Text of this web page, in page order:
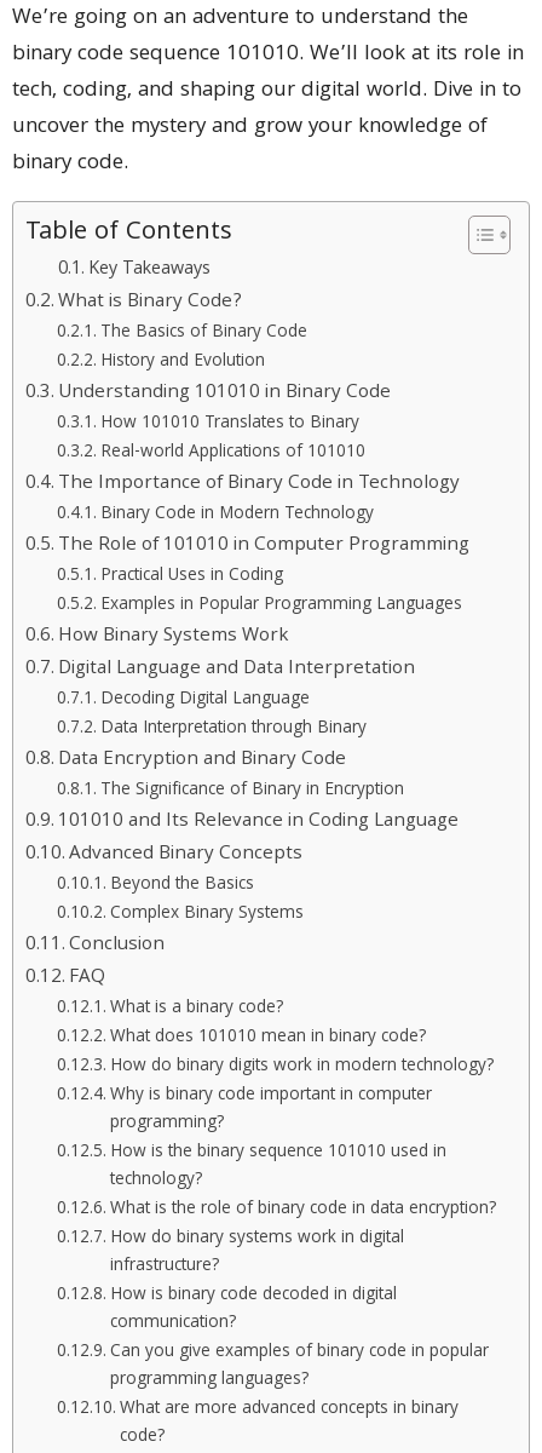
We’re going on an adventure to understand the
binary code sequence 101010. We’ll look at its role in
tech, coding, and shaping our digital world. Dive in to
uncover the mystery and grow your knowledge of
binary code.
Table of Contents
Key Takeaways
What is Binary Code?
The Basics of Binary Code
History and Evolution
Understanding 101010 in Binary Code
How 101010 Translates to Binary
Real-world Applications of 101010
The Importance of Binary Code in Technology
Binary Code in Modern Technology
The Role of 101010 in Computer Programming
Practical Uses in Coding
Examples in Popular Programming Languages
How Binary Systems Work
Digital Language and Data Interpretation
Decoding Digital Language
Data Interpretation through Binary
Data Encryption and Binary Code
The Significance of Binary in Encryption
101010 and Its Relevance in Coding Language
Advanced Binary Concepts
Beyond the Basics
Complex Binary Systems
Conclusion
FAQ
What is a binary code?
What does 101010 mean in binary code?
How do binary digits work in modern technology?
Why is binary code important in computer
programming?
How is the binary sequence 101010 used in
technology?
What is the role of binary code in data encryption?
How do binary systems work in digital
infrastructure?
How is binary code decoded in digital
communication?
Can you give examples of binary code in popular
programming languages?
What are more advanced concepts in binary
code?